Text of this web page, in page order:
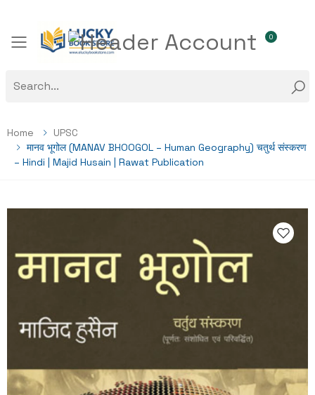
Toggle mobile menu
0
Home
UPSC
मानव भूगोल (MANAV BHOOGOL – Human Geography) चतुर्थ संस्करण
– Hindi | Majid Husain | Rawat Publication